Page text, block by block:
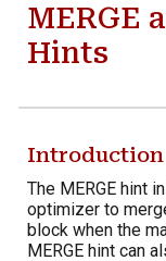
MERGE
Hints
Introduction
The MERGE hint
optimizer to
block when the
MERGE hint can